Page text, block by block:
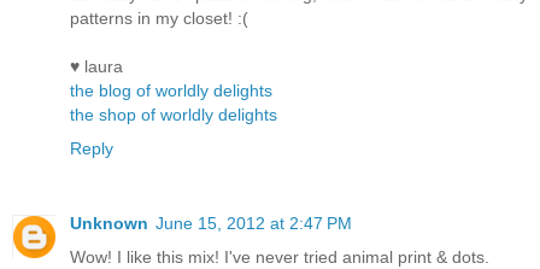
patterns in my closet! :(
♥ laura
the blog of worldly delights
the shop of worldly delights
Reply
Unknown June 15, 2012 at 2:47 PM
Wow! I like this mix! I've never tried animal print & dots.